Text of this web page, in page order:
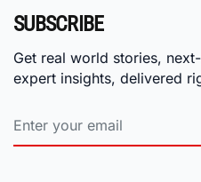
SUBSCRIBE
Get real world stories,
expert insights, delivered